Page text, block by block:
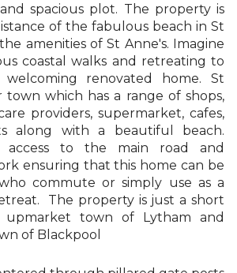
spacious plot. The property is
of the fabulous beach in St
amenities of St Anne's. Imagine
coastal walks and retreating to
renovated home. St
town which has a range of shops,
providers, supermarket, cafes,
along with a beautiful beach.
access to the main road and
ensuring that this home can be
commute or simply use as a
The property is just a short
town of Lytham and
of Blackpool